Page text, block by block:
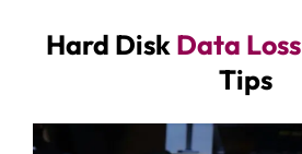
Hard DiskData Loss
Tips